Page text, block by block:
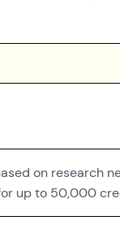
on research
up to 50,000